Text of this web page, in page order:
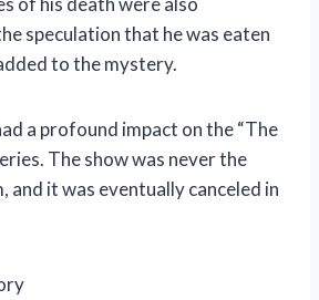
speculation that he was eaten
to the mystery.
a profound impact on the “The
The show was never the
and it was eventually canceled in